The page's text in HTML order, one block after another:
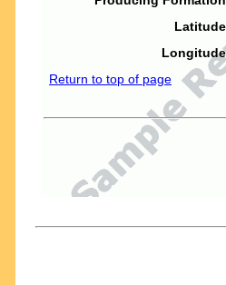
Return to top of page